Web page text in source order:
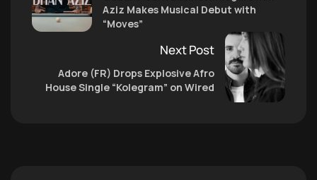
Aziz Makes Musical Debut with
“Moves”
Next Post
Adore (FR) Drops Explosive Afro
House Single “Kolegram” on Wired